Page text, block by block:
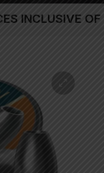
INCLUSIVE OF